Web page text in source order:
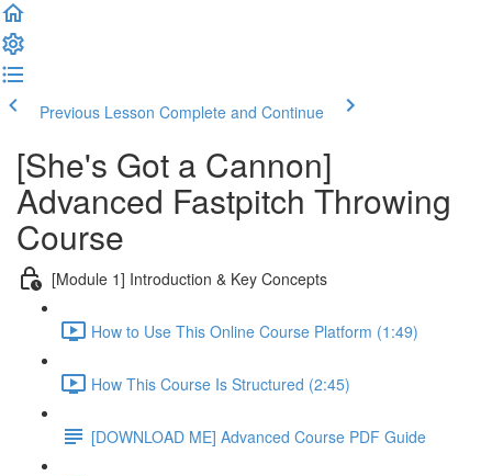
Previous Lesson Complete and Continue
[She's Got a Cannon]
Advanced Fastpitch Throwing
Course
[Module 1] Introduction & Key Concepts
How to Use This Online Course Platform (1:49)
How This Course Is Structured (2:45)
[DOWNLOAD ME] Advanced Course PDF Guide